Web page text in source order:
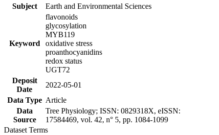
Subject
Earth and Environmental Sciences
Keyword
flavonoids
glycosylation
MYB119
oxidative stress
proanthocyanidins
redox status
UGT72
Deposit
Date
2022-05-01
Data Type Article
Data
Source
Tree Physiology; ISSN: 0829318X, eISSN:
17584469, vol. 42, n° 5, pp. 1084-1099
Dataset Terms